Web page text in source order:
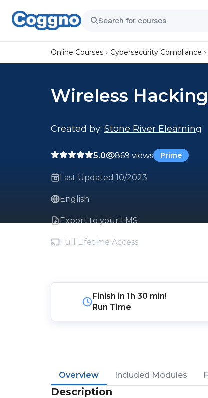
Online Courses Cybersecurity Compliance
Wireless
Created by: Stone River Elearning
5.0 869 views Prime
Last Updated 10/2023
English
Export to your LMS
Full Lifetime Access
Finish in1h 30 min!
Run Time
Overview Included Modules
Description